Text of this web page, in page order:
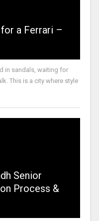
a Ferrari –
in sandals, waiting for
This is a city where style
Senior
Process &